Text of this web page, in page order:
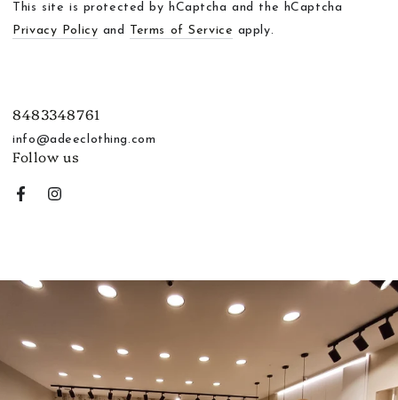
This site is protected by hCaptcha and the hCaptcha
Privacy Policy and Terms of Service apply.
8483348761
info@adeeclothing.com
Follow us
FacebookInstagram